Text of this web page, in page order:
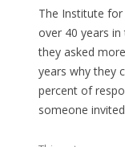
The Institute
over 40 years
they asked
years why they
percent of
someone